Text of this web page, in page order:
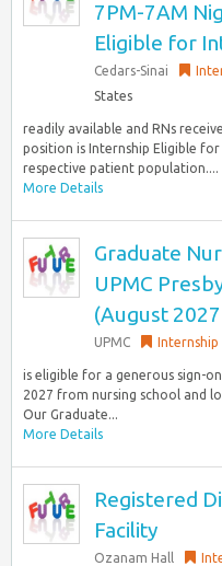
7PM-7AM
Eligible for
Cedars-Sinai
States
readily available and RNs
position is Internship Eligible
respective patient population....
More Details
Graduate
UPMC
(August
UPMC Internship
is eligible for a generous sign-
2027 from nursing school and
Our Graduate...
More Details
Registered
Facility
Ozanam Hall